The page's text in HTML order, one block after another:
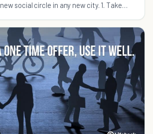
social circle in any new city. 1. Take
it gives y